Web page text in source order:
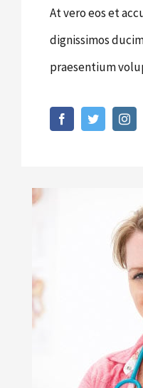
At vero eos et
dignissimos
praesentium